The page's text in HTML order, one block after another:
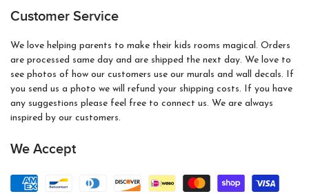
Customer Service
We love helping parents to make their kids rooms magical. Orders
are processed same day and are shipped the next day. We love to
see photos of how our customers use our murals and wall decals. If
you send us a photo we will refund your shipping costs. If you have
any suggestions please feel free to connect us. We are always
inspired by our customers.
We Accept